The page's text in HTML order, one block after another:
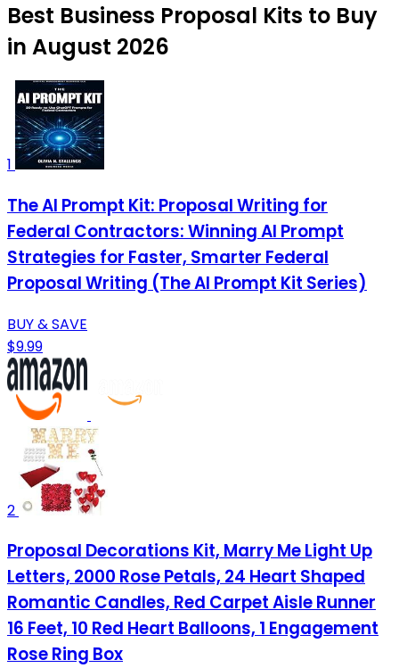
Best Business Proposal Kits to Buy
in August 2026
1
The AI Prompt Kit: Proposal Writing for
Federal Contractors: Winning AI Prompt
Strategies for Faster, Smarter Federal
Proposal Writing (The AI Prompt Kit Series)
BUY & SAVE
$9.99
2
Proposal Decorations Kit, Marry Me Light Up
Letters, 2000 Rose Petals, 24 Heart Shaped
Romantic Candles, Red Carpet Aisle Runner
16 Feet, 10 Red Heart Balloons, 1 Engagement
Rose Ring Box